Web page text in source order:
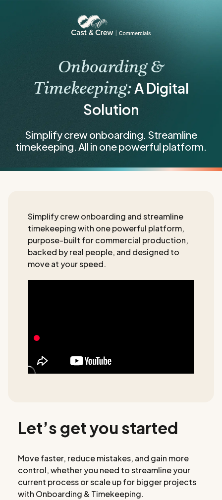
Onboarding &
Timekeeping:A Digital
Solution
Simplify crew onboarding. Streamline
timekeeping. All in one powerful platform.
Simplify crew onboarding and streamline
timekeeping with one powerful platform,
purpose-built for commercial production,
backed by real people, and designed to
move at your speed.
Let’s get you started
Move faster, reduce mistakes, and gain more
control, whether you need to streamline your
current process or scale up for bigger projects
with Onboarding & Timekeeping.